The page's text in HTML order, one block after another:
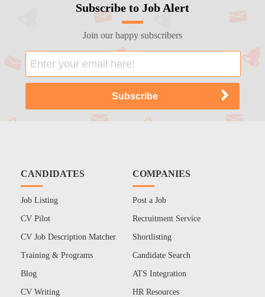
Subscribe to Job Alert
Join our happy subscribers
CANDIDATES
Job Listing
CV Pilot
CV Job Description Matcher
Training & Programs
Blog
CV Writing
COMPANIES
Post a Job
Recruitment Service
Shortlisting
Candidate Search
ATS Integration
HR Resources